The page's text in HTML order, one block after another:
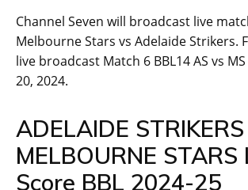
Channel Seven will broadcast live
Melbourne Stars vs Adelaide Strikers.
live broadcast Match 6 BBL14 AS vs
20, 2024.
ADELAIDE
MELBOURNE STARS
Score BBL 2024-25